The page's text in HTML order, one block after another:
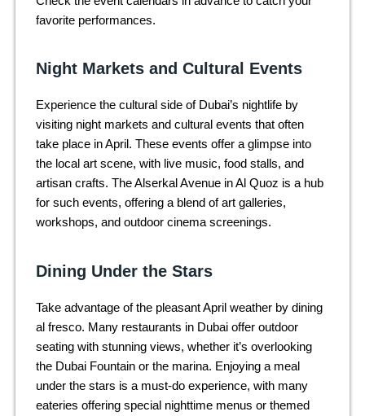
favorite performances.
Night Markets and Cultural Events
Experience the cultural side of Dubai’s nightlife by
visiting night markets and cultural events that often
take place in April. These events offer a glimpse into
the local art scene, with live music, food stalls, and
artisan crafts. The Alserkal Avenue in Al Quoz is a hub
for such events, offering a blend of art galleries,
workshops, and outdoor cinema screenings.
Dining Under the Stars
Take advantage of the pleasant April weather by dining
al fresco. Many restaurants in Dubai offer outdoor
seating with stunning views, whether it’s overlooking
the Dubai Fountain or the marina. Enjoying a meal
under the stars is a must-do experience, with many
eateries offering special nighttime menus or themed